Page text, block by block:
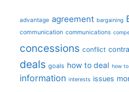
advantage agreement bargaining
communication communications
concessions conflict
deals goals how to deal how
information interests issues